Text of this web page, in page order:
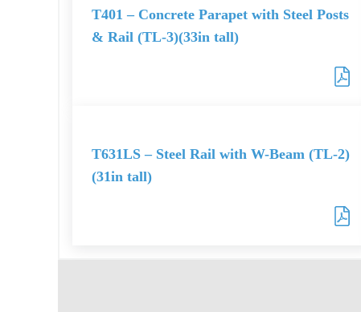
T401 – Concrete Parapet with Steel Posts
& Rail (TL-3)(33in tall)
T631LS – Steel Rail with W-Beam (TL-2)
(31in tall)